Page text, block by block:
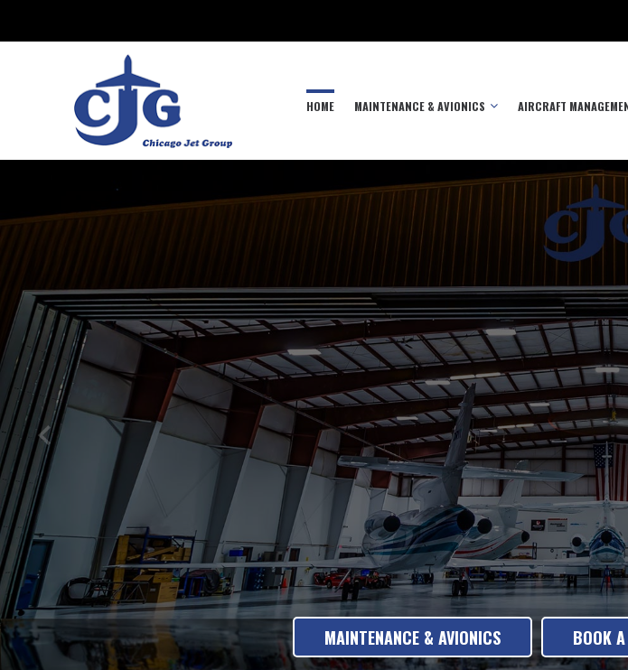
HOME MAINTENANCE & AVIONICS AIRCRAFT
MAINTENANCE & AVIONICS BOOK